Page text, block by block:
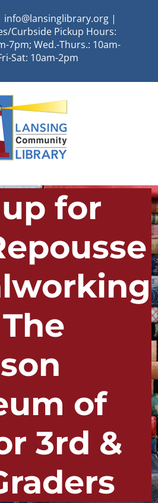
info@lansinglibrary.org |
Curbside Pickup Hours:
7pm; Wed.-Thurs.: 10am-
Sat: 10am-2pm
for
of
3rd &